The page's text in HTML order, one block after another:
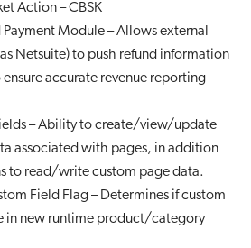
Action – CBSK
Payment Module – Allows external
Netsuite) to push refund information
accurate revenue reporting
– Ability to create/view/update
associated with pages, in addition
to read/write custom page data.
Field Flag – Determines if custom
in new runtime product/category